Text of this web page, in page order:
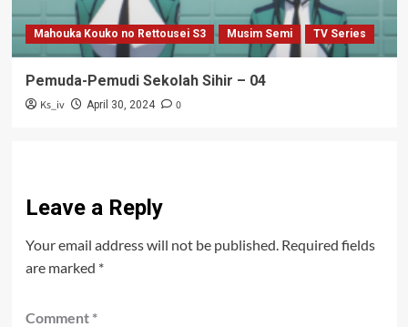
Mahouka Kouko no Rettousei S3 Musim Semi TV Series
Pemuda-Pemudi Sekolah Sihir – 04
Ks_iv April 30, 2024 0
Leave a Reply
Your email address will not be published. Required fields
are marked *
Comment *